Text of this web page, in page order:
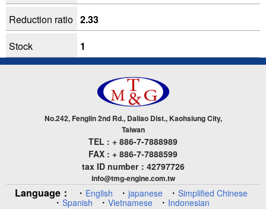
Reduction ratio 2.33
Stock
1
No.242, Fenglin 2nd Rd., Daliao Dist., Kaohsiung City,
Taiwan
TEL : + 886-7-7888989
FAX : + 886-7-7888599
tax ID number：42797726
info@tmg-engine.com.tw
Language： ・ English ・ japanese ・ Simplified Chinese
・ Spanish ・ Vietnamese ・ Indonesian